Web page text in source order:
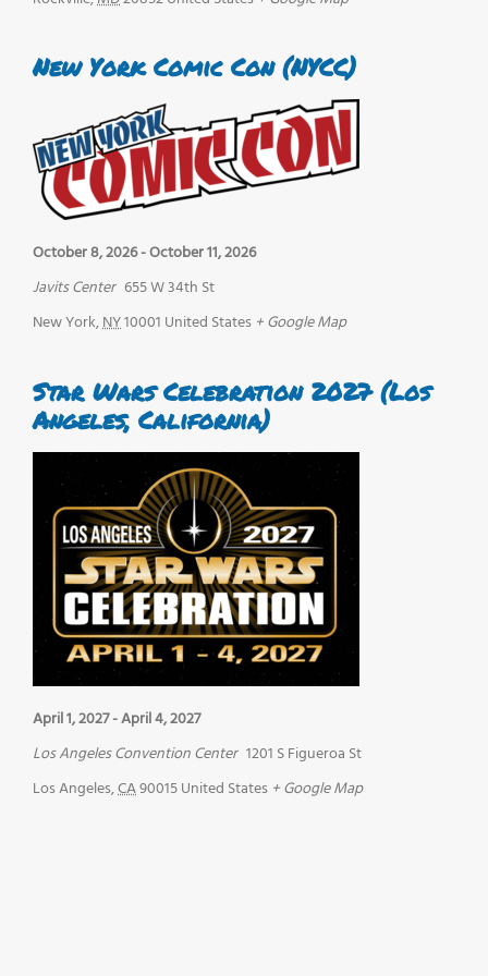
New York Comic Con (NYCC)
October 8, 2026-October 11, 2026
Javits Center 655 W 34th St
New York,NY10001 United States + Google Map
Star Wars Celebration 2027 (Los
Angeles, California)
April 1, 2027-April 4, 2027
Los Angeles Convention Center 1201 S Figueroa St
Los Angeles,CA90015United States + Google Map